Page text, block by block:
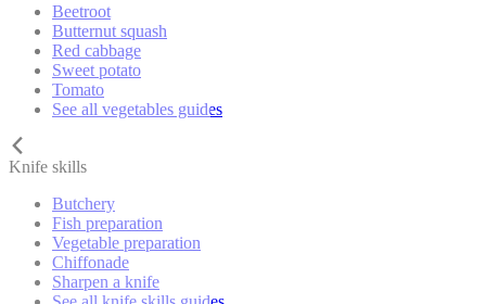
Beetroot
Butternut squash
Red cabbage
Sweet potato
Tomato
See all vegetables guides
Knife skills
Butchery
Fish preparation
Vegetable preparation
Chiffonade
Sharpen a knife